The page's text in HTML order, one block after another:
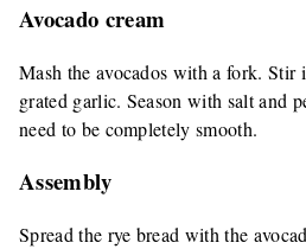
Avocado cream
Mash the avocados with a fork. Stir
grated garlic. Season with salt and
need to be completely smooth.
Assembly
Spread the rye bread with the